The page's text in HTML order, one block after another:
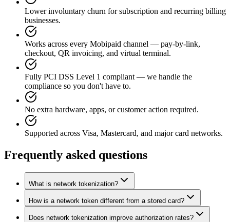
Lower involuntary churn for subscription and recurring billing
businesses.
Works across every Mobipaid channel — pay-by-link,
checkout, QR invoicing, and virtual terminal.
Fully PCI DSS Level 1 compliant — we handle the
compliance so you don't have to.
No extra hardware, apps, or customer action required.
Supported across Visa, Mastercard, and major card networks.
Frequently asked questions
What is network tokenization?
How is a network token different from a stored card?
Does network tokenization improve authorization rates?